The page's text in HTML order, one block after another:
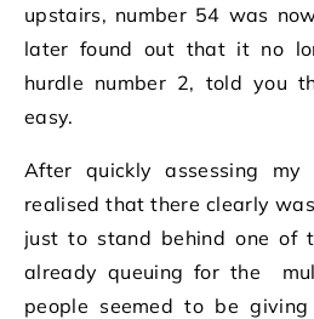
upstairs, number 54 was
later found out that it no
hurdle number 2, told you
easy.
After quickly assessing my
realised that there clearly
just to stand behind one of
already queuing for the
people seemed to be